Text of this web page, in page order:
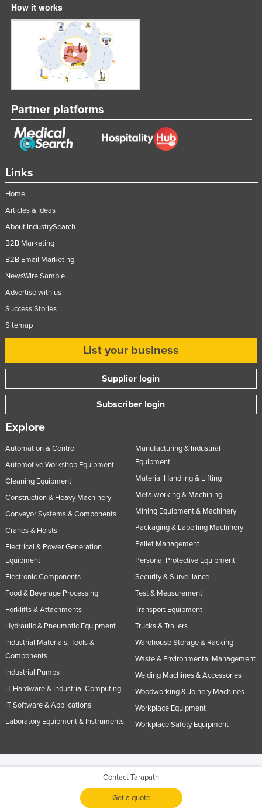
Contact Tarapath
Get a quote
Links
Home
Articles & Ideas
About IndustrySearch
B2B Marketing
B2B Email Marketing
NewsWire Sample
Advertise with us
Success Stories
Sitemap
List your business
Supplier login
Subscriber login
Explore
Automation & Control
Automotive Workshop Equipment
Cleaning Equipment
Construction & Heavy Machinery
Conveyor Systems & Components
Cranes & Hoists
Electrical & Power Generation
Equipment
Electronic Components
Food & Beverage Processing
Forklifts & Attachments
Hydraulic & Pneumatic Equipment
Industrial Materials, Tools &
Components
Industrial Pumps
IT Hardware & Industrial Computing
IT Software & Applications
Laboratory Equipment & Instruments
Manufacturing & Industrial
Equipment
Material Handling & Lifting
Metalworking & Machining
Mining Equipment & Machinery
Packaging & Labelling Machinery
Pallet Management
Personal Protective Equipment
Security & Surveillance
Test & Measurement
Transport Equipment
Trucks & Trailers
Warehouse Storage & Racking
Waste & Environmental Management
Welding Machines & Accessories
Woodworking & Joinery Machines
Workplace Equipment
Workplace Safety Equipment
How it works
Partner platforms
© 2005-2026 Industracom Australia. All rights reserved.Privacy Policies & Terms of
No portion of this site may be copied, retransmitted, reposted, duplicated or